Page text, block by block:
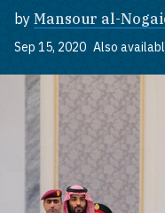
by Mansour al-
Sep 15, 2020 Also